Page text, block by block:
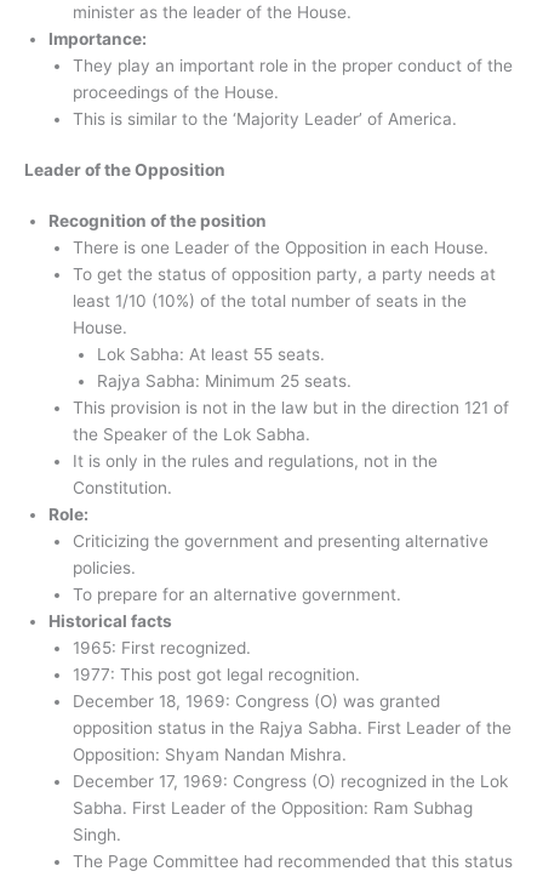
minister as the leader of the House.
Importance:
They play an important role in the proper conduct of the
proceedings of the House.
This is similar to the ‘Majority Leader’ of America.
Leader of the Opposition
Recognition of the position
There is one Leader of the Opposition in each House.
To get the status of opposition party, a party needs at
least 1/10 (10%) of the total number of seats in the
House.
Lok Sabha: At least 55 seats.
Rajya Sabha: Minimum 25 seats.
This provision is not in the law but in the direction 121 of
the Speaker of the Lok Sabha.
It is only in the rules and regulations, not in the
Constitution.
Role:
Criticizing the government and presenting alternative
policies.
To prepare for an alternative government.
Historical facts
1965: First recognized.
1977: This post got legal recognition.
December 18, 1969: Congress (O) was granted
opposition status in the Rajya Sabha. First Leader of the
Opposition: Shyam Nandan Mishra.
December 17, 1969: Congress (O) recognized in the Lok
Sabha. First Leader of the Opposition: Ram Subhag
Singh.
The Page Committee had recommended that this status